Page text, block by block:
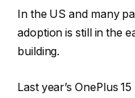
In the US and many
adoption is still in the
building.
Last year’s OnePlus